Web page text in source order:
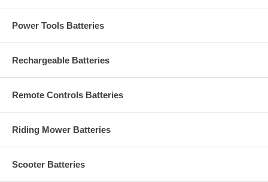
Power Tools Batteries
Rechargeable Batteries
Remote Controls Batteries
Riding Mower Batteries
Scooter Batteries